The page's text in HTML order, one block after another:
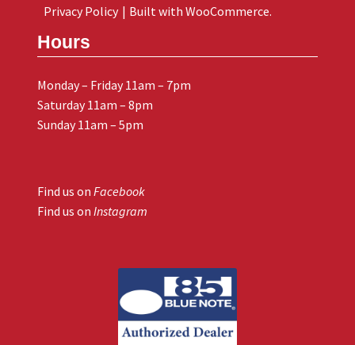
Hours
Monday – Friday 11am – 7pm
Saturday 11am – 8pm
Sunday 11am – 5pm
Find us on Facebook
Find us on Instagram
Privacy Policy
Built with WooCommerce.